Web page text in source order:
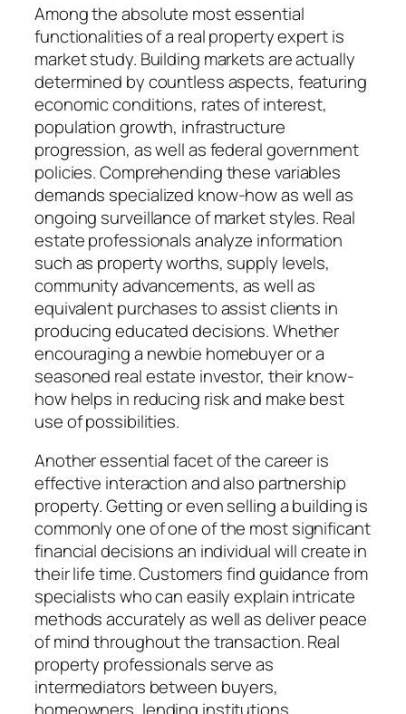
Among the absolute most essential
functionalities of a real property expert is
market study. Building markets are actually
determined by countless aspects, featuring
economic conditions, rates of interest,
population growth, infrastructure
progression, as well as federal government
policies. Comprehending these variables
demands specialized know-how as well as
ongoing surveillance of market styles. Real
estate professionals analyze information
such as property worths, supply levels,
community advancements, as well as
equivalent purchases to assist clients in
producing educated decisions. Whether
encouraging a newbie homebuyer or a
seasoned real estate investor, their know-
how helps in reducing risk and make best
use of possibilities.
Another essential facet of the career is
effective interaction and also partnership
property. Getting or even selling a building is
commonly one of one of the most significant
financial decisions an individual will create in
their life time. Customers find guidance from
specialists who can easily explain intricate
methods accurately as well as deliver peace
of mind throughout the transaction. Real
property professionals serve as
intermediators between buyers,